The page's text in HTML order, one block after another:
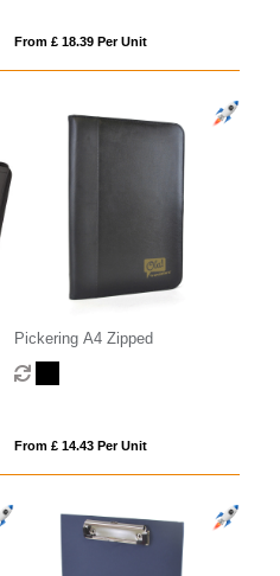
From £ 18.39 Per Unit
Pickering A4 Zipped
From £ 14.43 Per Unit